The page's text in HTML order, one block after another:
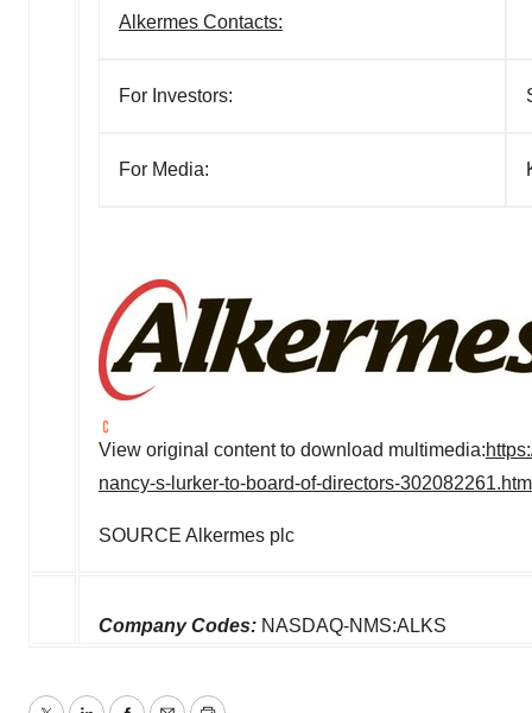
Alkermes Contacts:
For Investors:
For Media:
View original content to download multimedia:
nancy-s-lurker-to-board-of-directors-
SOURCE Alkermes plc
Company Codes: NASDAQ-NMS:ALKS